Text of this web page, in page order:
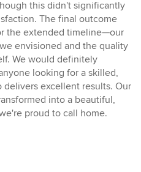
this didn't significantly
The final outcome
the extended timeline—our
envisioned and the quality
We would definitely
looking for a skilled,
excellent results. Our
into a beautiful,
proud to call home.